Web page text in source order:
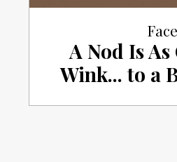
A Nod Is As
Wink... to a